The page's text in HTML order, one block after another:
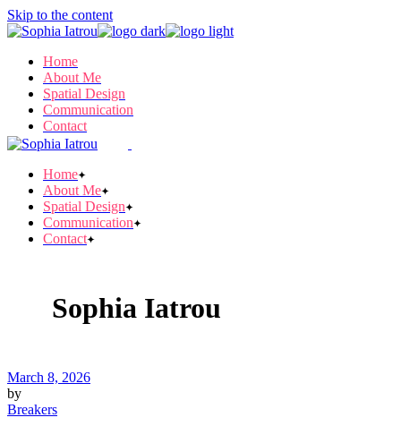
Skip to the content
Home
About Me
Spatial Design
Communication
Contact
Home
About Me
Spatial Design
Communication
Contact
Sophia Iatrou
March 8, 2026
by
Breakers